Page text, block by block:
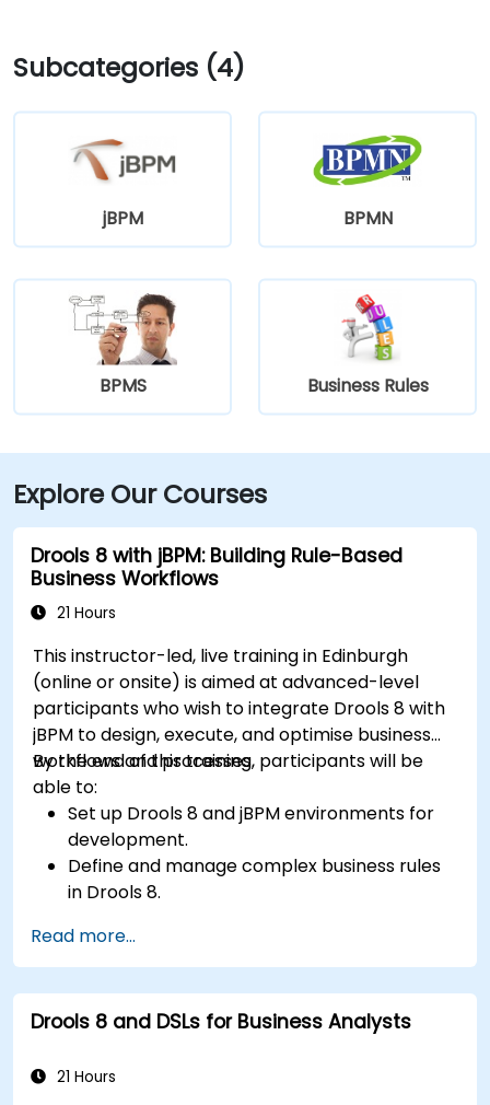
Subcategories (4)
jBPM BPMN
BPMS Business Rules
Explore Our Courses
Drools 8 with jBPM: Building Rule-Based
Business Workflows
21 Hours
This instructor-led, live training in Edinburgh
(online or onsite) is aimed at advanced-level
participants who wish to integrate Drools 8 with
jBPM to design, execute, and optimise business
workflows and processes.
By the end of this training, participants will be
able to:
Set up Drools 8 and jBPM environments for
development.
Define and manage complex business rules
in Drools 8.
Integrate Drools rules into jBPM processes
for dynamic decision-making.
Optimize and troubleshoot rule-driven
workflows.
Read more...
Drools 8 and DSLs for Business Analysts
21 Hours